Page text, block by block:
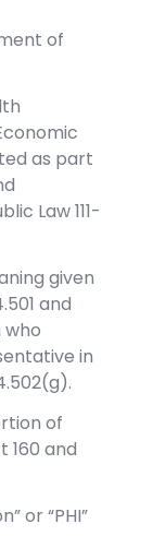
of
as part
Law 111-
given
and
who
in
of
160 and
or “PHI”